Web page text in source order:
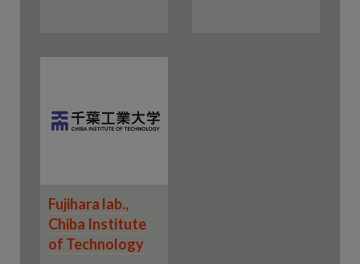
Fujihara lab.,
Chiba Institute
of Technology